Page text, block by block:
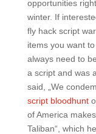
opportunities
winter. If
fly hack script
items you want
always need to
a script and was
said, „We
script bloodhunt
of America
Taliban“, which